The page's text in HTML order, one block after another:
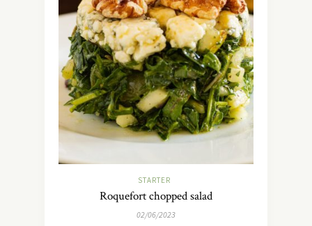
STARTER
Roquefort chopped salad
02/06/2023